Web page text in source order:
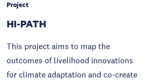
Project
HI-PATH
This project aims to map the
outcomes of livelihood innovations
for climate adaptation and co-create